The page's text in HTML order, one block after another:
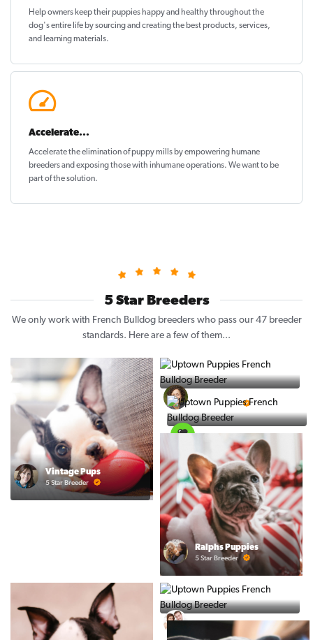
Help owners keep their puppies happy and healthythroughout the
dog's entire life by sourcing and creating the best products, services,
and learning materials.
Accelerate...
Accelerate the elimination of puppy mills by empowering humane
breeders and exposing those with inhumane operations. We want to be
part of the solution.
5 Star Breeders
We only work with French Bulldog breeders who pass our 47 breeder
standards. Here are a few of them...
Vintage Pups
5 Star Breeder
5 Star Breeder
5 Star Breeder
Ralphs Puppies
5 Star Breeder
5 Star Breeder